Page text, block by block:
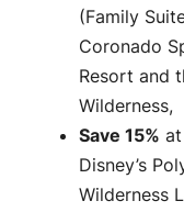
(Family
Coronado
Resort and
Wilderness,
Save 15%
Disney’s
Wilderness